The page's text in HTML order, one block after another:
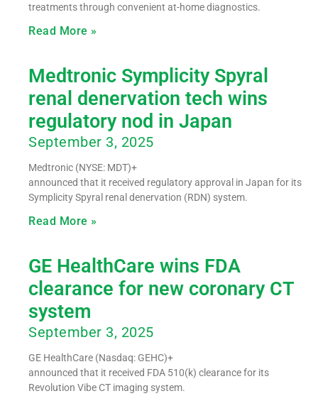
treatments through convenient at-home diagnostics.
Read More »
Medtronic Symplicity Spyral
renal denervation tech wins
regulatory nod in Japan
September 3, 2025
Medtronic (NYSE: MDT)+
announced that it received regulatory approval in Japan for its
Symplicity Spyral renal denervation (RDN) system.
Read More »
GE HealthCare wins FDA
clearance for new coronary CT
system
September 3, 2025
GE HealthCare (Nasdaq: GEHC)+
announced that it received FDA 510(k) clearance for its
Revolution Vibe CT imaging system.